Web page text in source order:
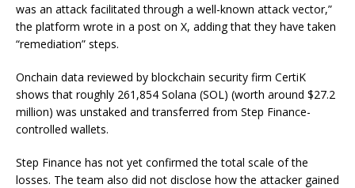
was an attack facilitated through a well-known attack vector,”
the platform wrote in a post on X, adding that they have taken
“remediation” steps.
Onchain data reviewed by blockchain security firm CertiK
shows that roughly 261,854 Solana (SOL) (worth around $27.2
million) was unstaked and transferred from Step Finance-
controlled wallets.
Step Finance has not yet confirmed the total scale of the
losses. The team also did not disclose how the attacker gained